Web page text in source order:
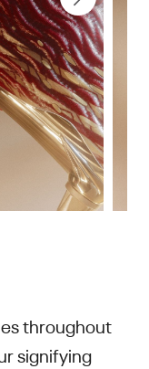
throughout
signifying